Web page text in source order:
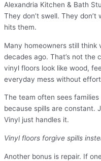
Alexandria Kitchen & Bath
They don’t swell. They
hits them.
Many homeowners still think
decades ago. That’s not the
vinyl floors look like wood,
everyday mess without
The team often sees
because spills are constant.
Vinyl just handles it.
Vinyl floors forgive spills
Another bonus is repair. If